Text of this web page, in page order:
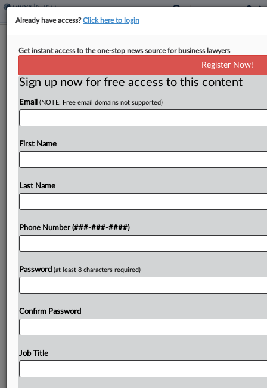
Expert Analysis
How Courts Are Clashing Over
FinCEN Real Estate Rule
By Scott Vetri and Henry Stapp
On March 19, the U.S. District Court for the
Eastern District of Texas entered a final judgment
rule in its...
Already a subscriber?Click here to login
Already have access?Click here to login
Get instant access to the one-stop news source for business lawyers
Register Now!
Sign up now for free access to this content
Email (NOTE: Free email domains not supported)
First Name
Last Name
Phone Number (###-###-####)
Password (at least 8 characters required)
Confirm Password
Job Title